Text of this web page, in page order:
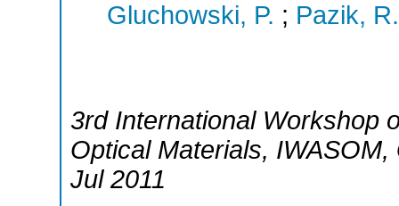
Gluchowski, P. ; Pazik, R.
3rd International Workshop
Optical Materials, IWASOM,
Jul 2011